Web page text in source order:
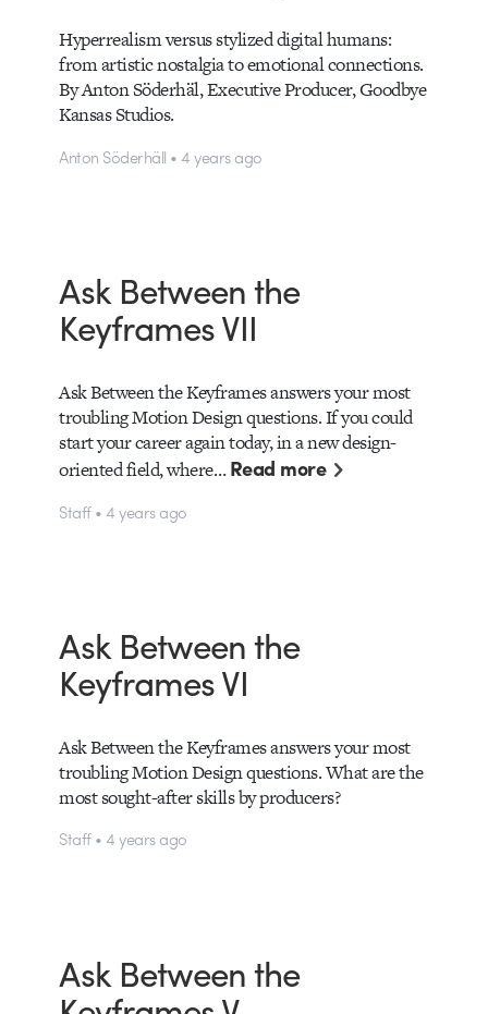
Hyperrealism versus stylized digital humans:
from artistic nostalgia to emotional connections.
By Anton Söderhäl, Executive Producer, Goodbye
Kansas Studios.
Anton Söderhäll • 4 years ago
Ask Between the
Keyframes VII
Ask Between the Keyframes answers your most
troubling Motion Design questions. If you could
start your career again today, in a new design-
oriented field, where…Read more
Staff • 4 years ago
Ask Between the
Keyframes VI
Ask Between the Keyframes answers your most
troubling Motion Design questions. What are the
most sought-after skills by producers?
Staff • 4 years ago
Ask Between the